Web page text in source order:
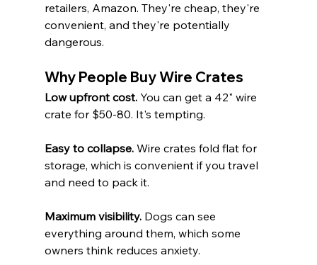
retailers, Amazon. They're cheap, they're
convenient, and they're potentially
dangerous.
Why People Buy Wire Crates
Low upfront cost. You can get a 42" wire
crate for $50-80. It's tempting.
Easy to collapse. Wire crates fold flat for
storage, which is convenient if you travel
and need to pack it.
Maximum visibility. Dogs can see
everything around them, which some
owners think reduces anxiety.